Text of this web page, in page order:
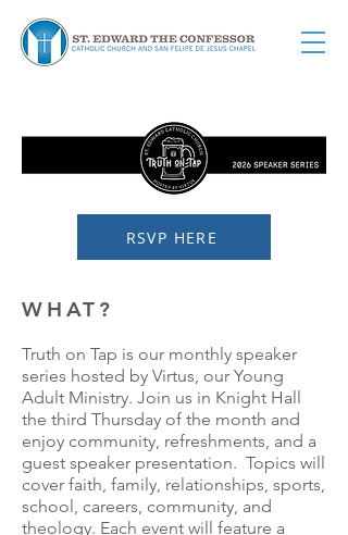
RSVP HERE
WHAT?
Truth on Tap is our monthly speaker
series hosted by Virtus, our Young
Adult Ministry. Join us in Knight Hall
the third Thursday of the month and
enjoy community, refreshments, and a
guest speaker presentation. Topics will
cover faith, family, relationships, sports,
school, careers, community, and
theology. Each event will feature a